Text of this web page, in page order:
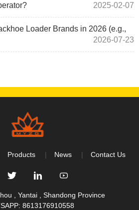
2025-02-07
Loader Brands in 2026 (e.g.,
2026-07-23
Products News Contact Us
, Yantai , Shandong Province
8613176910558